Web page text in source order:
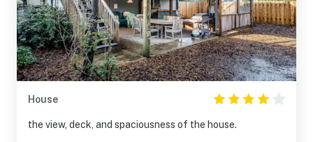
House
the view, deck, and spaciousness of the house.